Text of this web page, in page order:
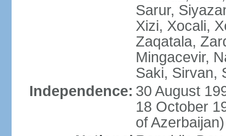
Sarur,
Xizi, Xocali,
Zaqatala,
Mingacevir,
Saki, Sirvan,
Independence: 30 August
18 October
of Azerbaijan)